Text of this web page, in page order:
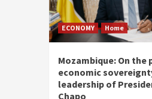
ECONOMY Home
Mozambique: On the
economic
leadership of
Chapo